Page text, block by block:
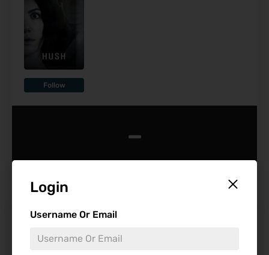
Login
Username Or Email
Follow
-
Find Reviews
Minimum Rating